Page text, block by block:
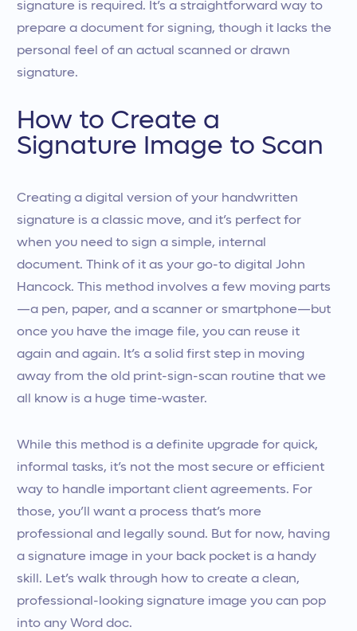
signature is required. It’s a straightforward way to
prepare a document for signing, though it lacks the
personal feel of an actual scanned or drawn
signature.
How to Create a
Signature Image to Scan
Creating a digital version of your handwritten
signature is a classic move, and it’s perfect for
when you need to sign a simple, internal
document. Think of it as your go-to digital John
Hancock. This method involves a few moving parts
—a pen, paper, and a scanner or smartphone—but
once you have the image file, you can reuse it
again and again. It’s a solid first step in moving
away from the old print-sign-scan routine that we
all know is a huge time-waster.
While this method is a definite upgrade for quick,
informal tasks, it’s not the most secure or efficient
way to handle important client agreements. For
those, you’ll want a process that’s more
professional and legally sound. But for now, having
a signature image in your back pocket is a handy
skill. Let’s walk through how to create a clean,
professional-looking signature image you can pop
into any Word doc.